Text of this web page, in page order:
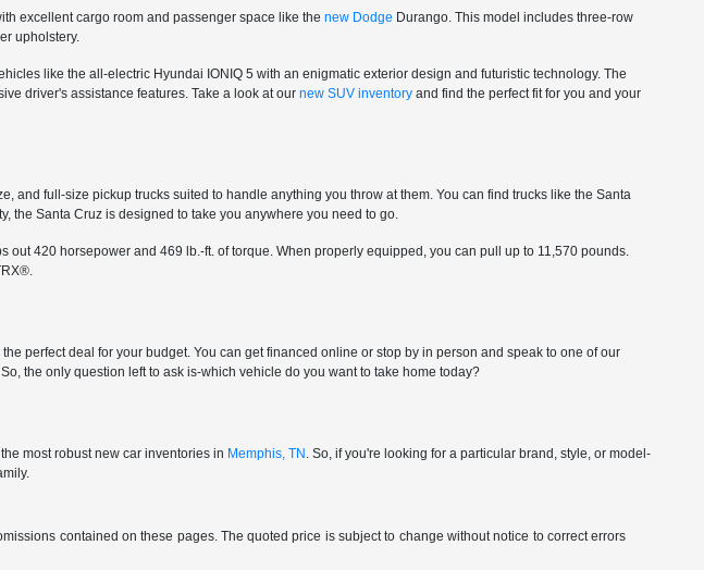
excellent cargo room and passenger space like thenew Dodge Durango. This model includes three-row
upholstery.
like the all-electric Hyundai IONIQ 5 with an enigmatic exterior design and futuristic technology. The
driver's assistance features. Take a look at ournew SUV inventory and find the perfect fit for you and your
and full-size pickup trucks suited to handle anything you throw at them. You can find trucks like the Santa
the Santa Cruz is designed to take you anywhere you need to go.
420 horsepower and 469 lb.-ft. of torque. When properly equipped, you can pull up to 11,570 pounds.
perfect deal for your budget. You can get financed online or stop by in person and speak to one of our
the only question left to ask is-which vehicle do you want to take home today?
most robust new car inventories in Memphis, TN . So, if you're looking for a particular brand, style, or model-
contained on these pages. The quoted price is subject to change without notice to correct errors